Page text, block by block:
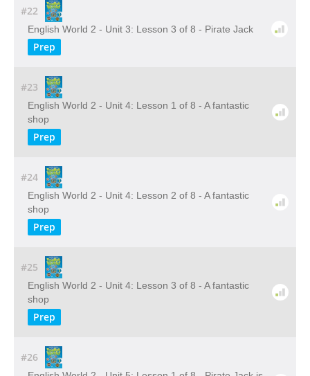
#22
English World 2 - Unit 3: Lesson 3 of 8 - Pirate Jack
Prep
#23
English World 2 - Unit 4: Lesson 1 of 8 - A fantastic
shop
Prep
#24
English World 2 - Unit 4: Lesson 2 of 8 - A fantastic
shop
Prep
#25
English World 2 - Unit 4: Lesson 3 of 8 - A fantastic
shop
Prep
#26